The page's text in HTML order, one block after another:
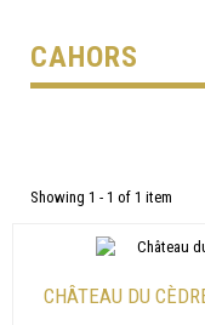
CAHORS
Showing 1 - 1 of 1 item
CHÂTEAU DU